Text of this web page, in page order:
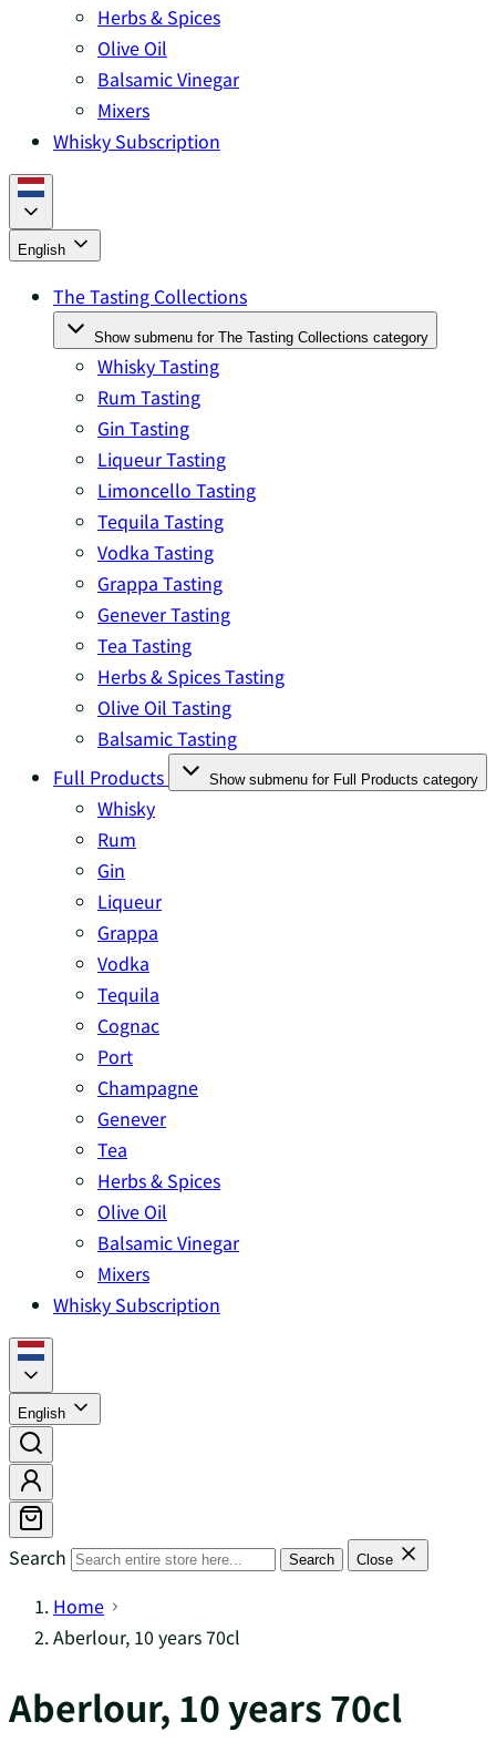
Herbs & Spices
Olive Oil
Balsamic Vinegar
Mixers
Whisky Subscription
English
The Tasting Collections
Show submenu for The Tasting Collections category
Whisky Tasting
Rum Tasting
Gin Tasting
Liqueur Tasting
Limoncello Tasting
Tequila Tasting
Vodka Tasting
Grappa Tasting
Genever Tasting
Tea Tasting
Herbs & Spices Tasting
Olive Oil Tasting
Balsamic Tasting
Full Products
Show submenu for Full Products category
Whisky
Rum
Gin
Liqueur
Grappa
Vodka
Tequila
Cognac
Port
Champagne
Genever
Tea
Herbs & Spices
Olive Oil
Balsamic Vinegar
Mixers
Whisky Subscription
English
Search Search Close
Home
Aberlour, 10 years 70cl
Aberlour, 10 years 70cl